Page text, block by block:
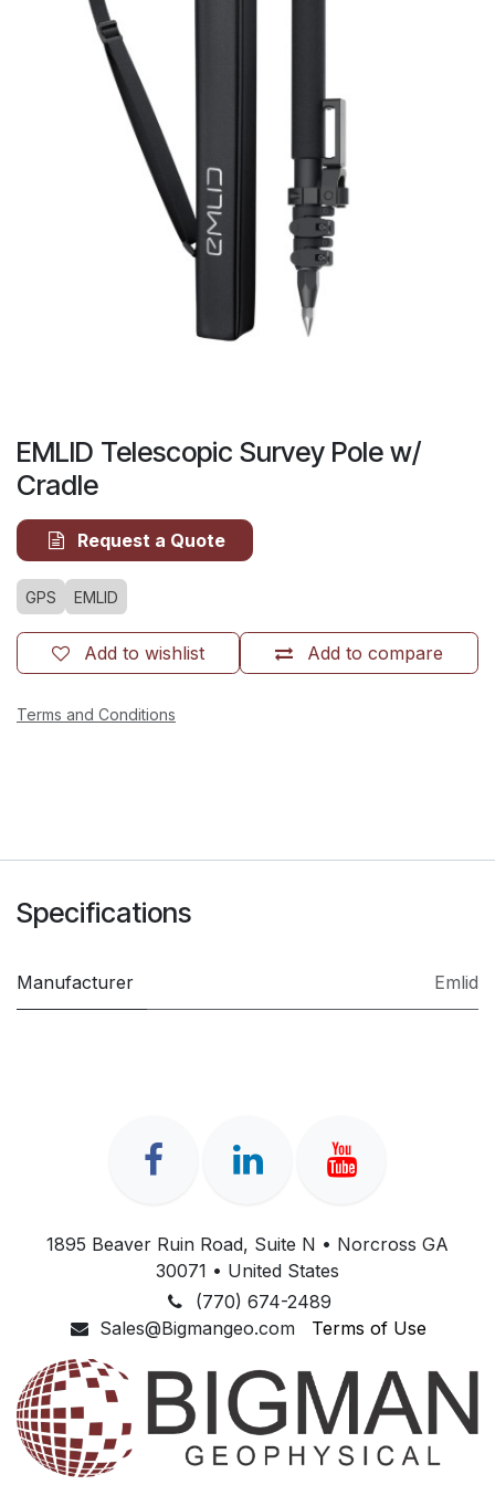
EMLID Telescopic Survey Pole w/
Cradle
Request a Quote
GPS EMLID
Add to compare
Add to wishlist
Terms and Conditions
Specifications
Manufacturer Emlid
1895 Beaver Ruin Road, Suite N • Norcross GA
30071 • United States
(770) 674-2489
Sales@Bigmangeo.com Terms of Use